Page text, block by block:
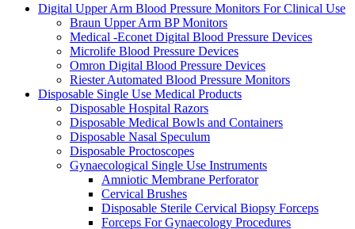
Digital Upper Arm Blood Pressure Monitors For Clinical Use
Braun Upper Arm BP Monitors
Medical -Econet Digital Blood Pressure Devices
Microlife Blood Pressure Devices
Omron Digital Blood Pressure Devices
Riester Automated Blood Pressure Monitors
Disposable Single Use Medical Products
Disposable Hospital Razors
Disposable Medical Bowls and Containers
Disposable Nasal Speculum
Disposable Proctoscopes
Gynaecological Single Use Instruments
Amniotic Membrane Perforator
Cervical Brushes
Disposable Sterile Cervical Biopsy Forceps
Forceps For Gynaecology Procedures